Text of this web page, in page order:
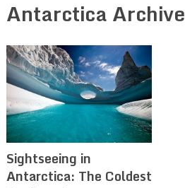
Antarctica Archive
Sightseeing in
Antarctica: The Coldest